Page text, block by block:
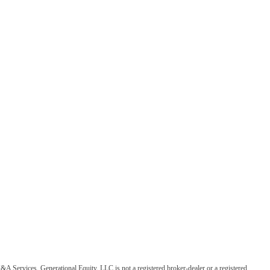
Services. Generational Equity, LLC is not a registered broker-dealer or a registered